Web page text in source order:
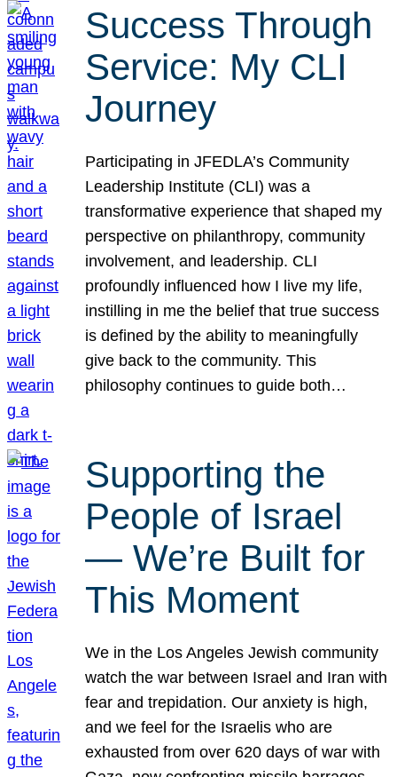
Success Through
Service: My CLI
Journey
Participating in JFEDLA’s Community
Leadership Institute (CLI) was a
transformative experience that shaped my
perspective on philanthropy, community
involvement, and leadership. CLI
profoundly influenced how I live my life,
instilling in me the belief that true success
is defined by the ability to meaningfully
give back to the community. This
philosophy continues to guide both…
Supporting the
People of Israel
— We’re Built for
This Moment
We in the Los Angeles Jewish community
watch the war between Israel and Iran with
fear and trepidation. Our anxiety is high,
and we feel for the Israelis who are
exhausted from over 620 days of war with